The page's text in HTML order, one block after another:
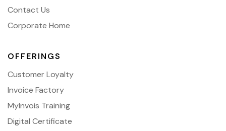
Contact Us
Corporate Home
OFFERINGS
Customer Loyalty
Invoice Factory
MyInvois Training
Digital Certificate